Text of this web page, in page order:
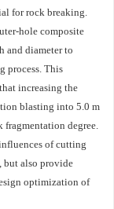
for rock breaking.
hole composite
and diameter to
process. This
increasing the
blasting into 5.0 m
fragmentation degree.
of cutting
but also provide
optimization of